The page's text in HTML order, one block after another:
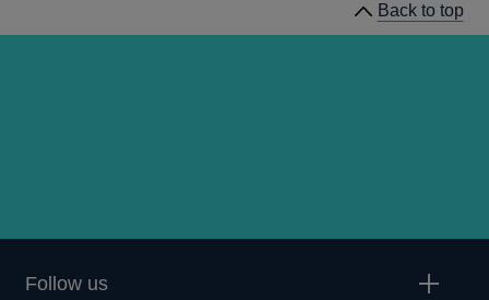
Back to top
Follow us